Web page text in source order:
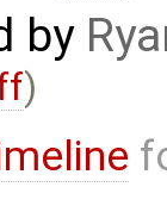
by
)